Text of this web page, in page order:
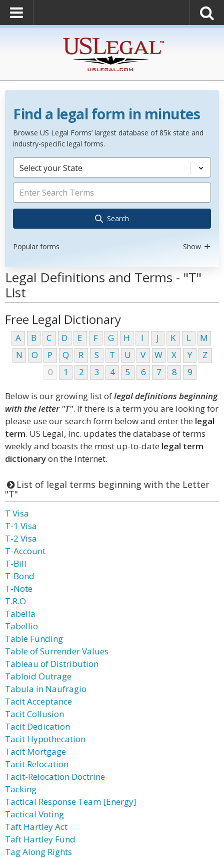
Find a legal form in minutes
Browse US Legal Forms’ largest database of 85k state and
industry-specific legal forms.
Select your State
Search
Popular forms Show
Legal Definitions and Terms - "T"
List
Free Legal Dictionary
A B C D E F G H I J K L
M
N
O P Q R S T U V W X Y
Z
0
1 2 3 4 5 6 7 8 9
Below is our growing list oflegal definitions beginning
with the letter "T". If there is a term you are looking for
please use our search form below and enter the legal
term. US Legal, Inc. updates the database of terms
weekly and boasts the most up-to-date legal term
dictionaryon the Internet.
List of legal terms beginning with the Letter
"T"
T Visa
T-1 Visa
T-2 Visa
T-Account
T-Bill
T-Bond
T-Note
T.R.O
Tabella
Tabellio
Table Funding
Table of Surrender Values
Tableau of Distribution
Tabloid Outrage
Tabula in Naufragio
Tacit Acceptance
Tacit Collusion
Tacit Dedication
Tacit Hypothecation
Tacit Mortgage
Tacit Relocation
Tacit-Relocation Doctrine
Tacking
Tactical Response Team [Energy]
Tactical Voting
Taft Hartley Act
Taft Hartley Fund
Tag Along Rights